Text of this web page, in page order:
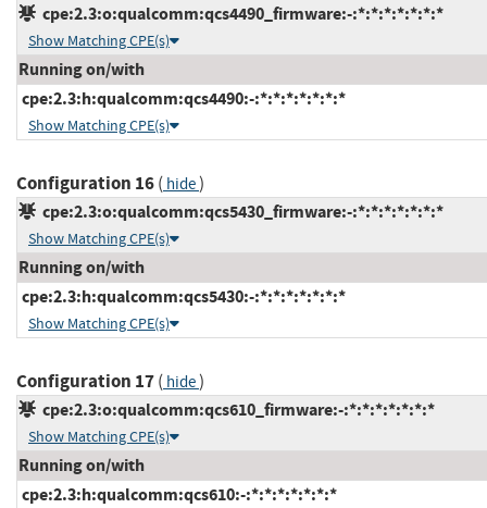
cpe:2.3:o:qualcomm:qcs4490_firmware:-:*:*:*:*:*:*:*
Show Matching CPE(s)
Running on/with
cpe:2.3:h:qualcomm:qcs4490:-:*:*:*:*:*:*:*
Show Matching CPE(s)
Configuration 16( hide)
cpe:2.3:o:qualcomm:qcs5430_firmware:-:*:*:*:*:*:*:*
Show Matching CPE(s)
Running on/with
cpe:2.3:h:qualcomm:qcs5430:-:*:*:*:*:*:*:*
Show Matching CPE(s)
Configuration 17( hide)
cpe:2.3:o:qualcomm:qcs610_firmware:-:*:*:*:*:*:*:*
Show Matching CPE(s)
Running on/with
cpe:2.3:h:qualcomm:qcs610:-:*:*:*:*:*:*:*